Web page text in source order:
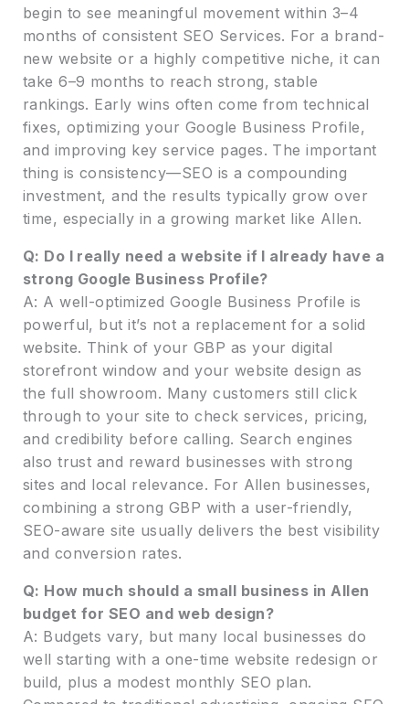
begin to see meaningful movement within 3–4
months of consistent SEO Services. For a brand-
new website or a highly competitive niche, it can
take 6–9 months to reach strong, stable
rankings. Early wins often come from technical
fixes, optimizing your Google Business Profile,
and improving key service pages. The important
thing is consistency—SEO is a compounding
investment, and the results typically grow over
time, especially in a growing market like Allen.
Q: Do I really need a website if I already have a
strong Google Business Profile?
A: A well-optimized Google Business Profile is
powerful, but it’s not a replacement for a solid
website. Think of your GBP as your digital
storefront window and your website design as
the full showroom. Many customers still click
through to your site to check services, pricing,
and credibility before calling. Search engines
also trust and reward businesses with strong
sites and local relevance. For Allen businesses,
combining a strong GBP with a user-friendly,
SEO-aware site usually delivers the best visibility
and conversion rates.
Q: How much should a small business in Allen
budget for SEO and web design?
A: Budgets vary, but many local businesses do
well starting with a one-time website redesign or
build, plus a modest monthly SEO plan.